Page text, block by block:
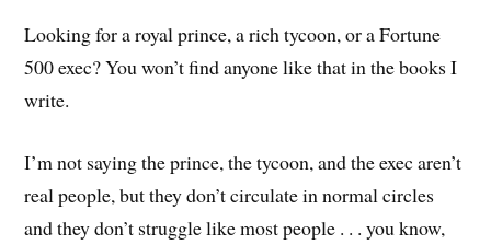
Looking for a royal prince, a rich tycoon, or a Fortune
500 exec? You won’t find anyone like that in the books I
write.
I’m not saying the prince, the tycoon, and the exec aren’t
real people, but they don’t circulate in normal circles
and they don’t struggle like most people . . . you know,